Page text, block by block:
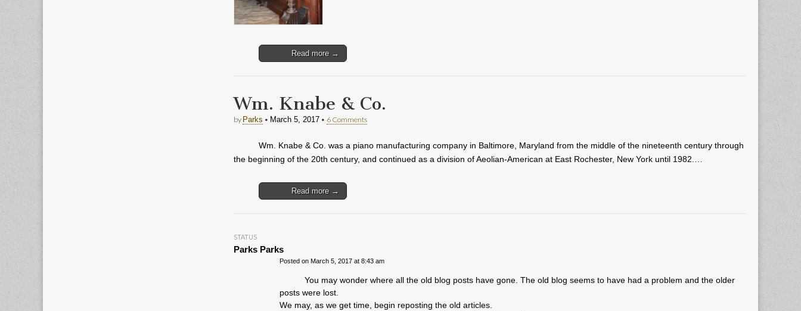
Read more →
Wm. Knabe & Co.
by Parks • March 5, 2017 • 6 Comments
Wm. Knabe & Co. was a piano manufacturing company in Baltimore, Maryland from the middle of the nineteenth century through
the beginning of the 20th century, and continued as a division of Aeolian-American at East Rochester, New York until 1982.…
Read more →
STATUS
Parks Parks
Posted on March 5, 2017 at 8:43 am
You may wonder where all the old blog posts have gone. The old blog seems to have had a problem and the older
posts were lost.
We may, as we get time, begin reposting the old articles.